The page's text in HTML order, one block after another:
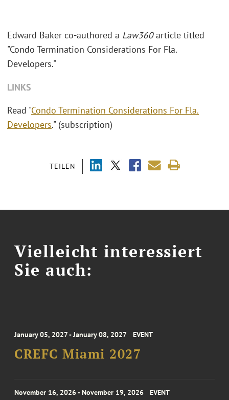
TEILEN
Edward Baker co-authored a Law360article titled
"Condo Termination Considerations For Fla.
Developers."
LINKS
Read "Condo Termination Considerations For Fla.
Developers." (subscription)
Vielleicht interessiert
Sie auch:
January 05, 2027 - January 08, 2027 EVENT
CREFC Miami 2027
November 16, 2026 - November 19, 2026 EVENT